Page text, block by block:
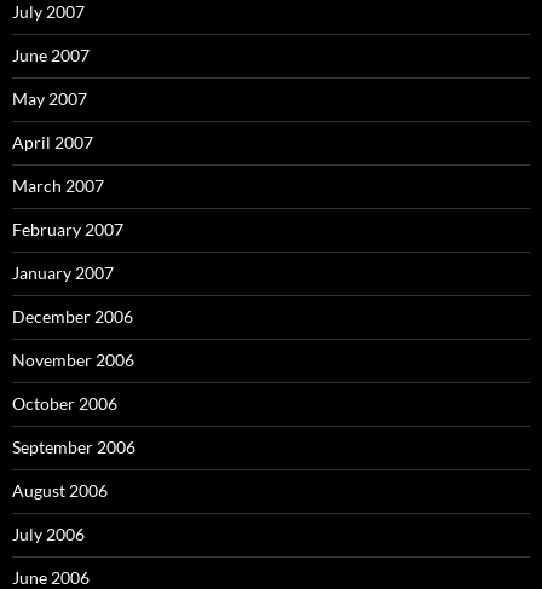
July 2007
June 2007
May 2007
April 2007
March 2007
February 2007
January 2007
December 2006
November 2006
October 2006
September 2006
August 2006
July 2006
June 2006